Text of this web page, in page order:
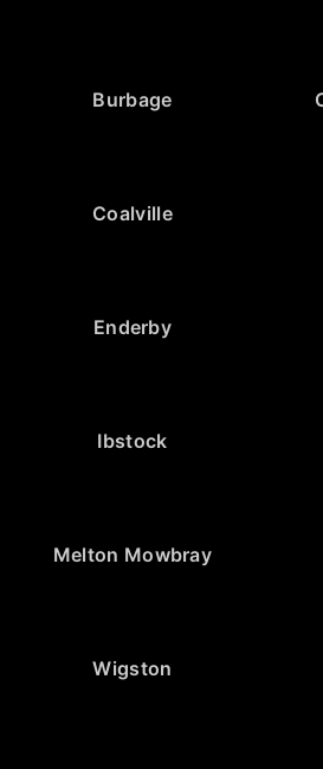
Burbage
Coalville
Enderby
Ibstock
Melton Mowbray
Wigston